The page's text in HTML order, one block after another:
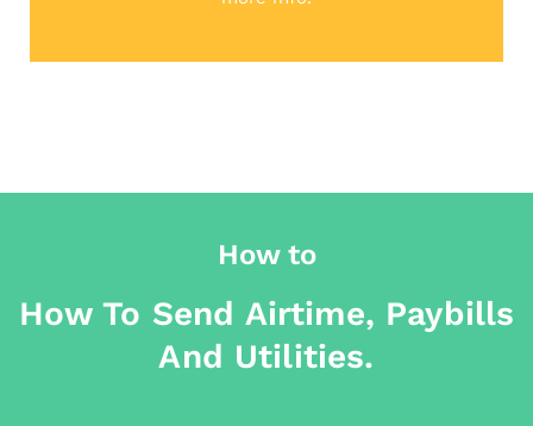
How to
How To Send Airtime, Paybills
And Utilities.